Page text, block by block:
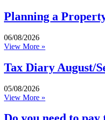
Planning a
06/08/2026
View More »
Tax Diary August/
05/08/2026
View More »